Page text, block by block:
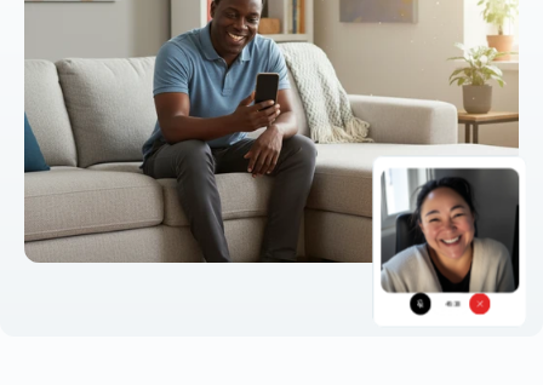
45:38